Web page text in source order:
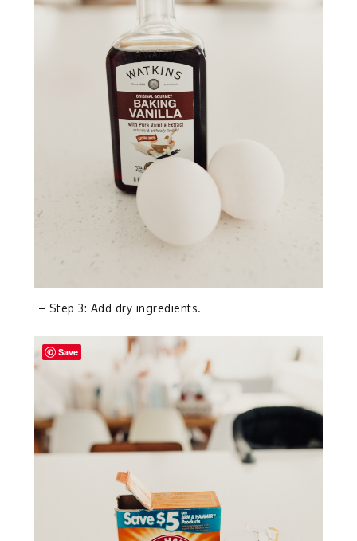
– Step 3: Add dry ingredients.
Save